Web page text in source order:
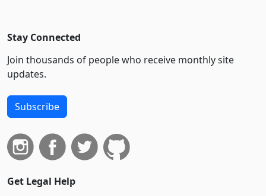
Stay Connected
Join thousands of people who receive monthly site
updates.
Subscribe
Get Legal Help